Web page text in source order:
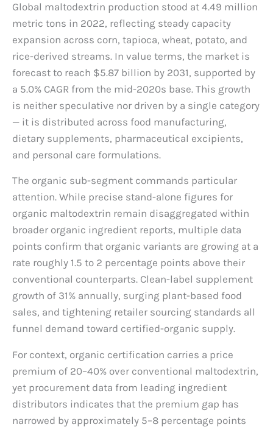
Global maltodextrin production stood at 4.49 million
metric tons in 2022, reflecting steady capacity
expansion across corn, tapioca, wheat, potato, and
rice-derived streams. In value terms, the market is
forecast to reach $5.87 billion by 2031, supported by
a 5.0% CAGR from the mid-2020s base. This growth
is neither speculative nor driven by a single category
— it is distributed across food manufacturing,
dietary supplements, pharmaceutical excipients,
and personal care formulations.
The organic sub-segment commands particular
attention. While precise stand-alone figures for
organic maltodextrin remain disaggregated within
broader organic ingredient reports, multiple data
points confirm that organic variants are growing at a
rate roughly 1.5 to 2 percentage points above their
conventional counterparts. Clean-label supplement
growth of 31% annually, surging plant-based food
sales, and tightening retailer sourcing standards all
funnel demand toward certified-organic supply.
For context, organic certification carries a price
premium of 20–40% over conventional maltodextrin,
yet procurement data from leading ingredient
distributors indicates that the premium gap has
narrowed by approximately 5–8 percentage points